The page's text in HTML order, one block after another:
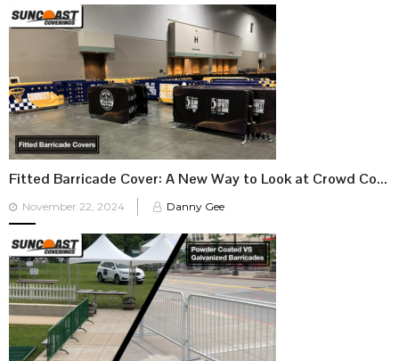
Fitted Barricade Cover: A New Way to Look at Crowd Control
Posted
on
November 22, 2024 Danny Gee